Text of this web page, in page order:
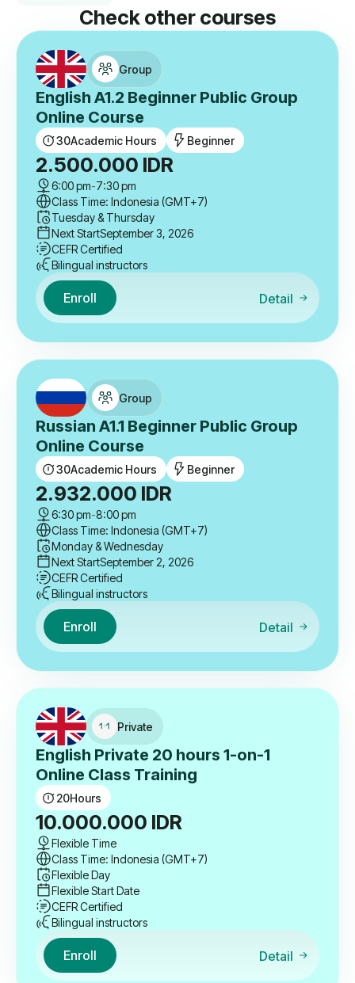
Check other courses
Group
English A1.2 Beginner Public Group
Online Course
30Academic Hours Beginner
2.500.000 IDR
6:00 pm-7:30 pm
Class Time: Indonesia (GMT+7)
Tuesday & Thursday
Next StartSeptember 3, 2026
CEFR Certified
Bilingual instructors
Enroll Detail
Group
Russian A1.1 Beginner Public Group
Online Course
30Academic Hours Beginner
2.932.000 IDR
6:30 pm-8:00 pm
Class Time: Indonesia (GMT+7)
Monday & Wednesday
Next StartSeptember 2, 2026
CEFR Certified
Bilingual instructors
Enroll Detail
Private
English Private 20 hours 1-on-1
Online Class Training
20Hours
10.000.000 IDR
Flexible Time
Class Time: Indonesia (GMT+7)
Flexible Day
Flexible Start Date
CEFR Certified
Bilingual instructors
Enroll Detail